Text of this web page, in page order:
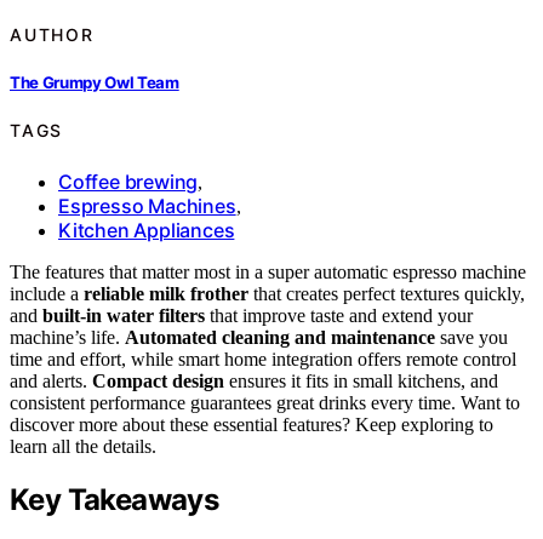
AUTHOR
The Grumpy Owl Team
TAGS
Coffee brewing,
Espresso Machines,
Kitchen Appliances
The features that matter most in a super automatic espresso machine
include a reliable milk frother that creates perfect textures quickly,
and built-in water filters that improve taste and extend your
machine’s life. Automated cleaning and maintenance save you
time and effort, while smart home integration offers remote control
and alerts. Compact design ensures it fits in small kitchens, and
consistent performance guarantees great drinks every time. Want to
discover more about these essential features? Keep exploring to
learn all the details.
Key Takeaways